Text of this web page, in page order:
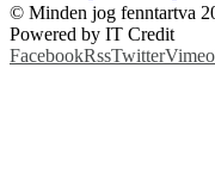
© Minden jog fenntartva
Powered by IT Credit
FacebookRssTwitterVimeo